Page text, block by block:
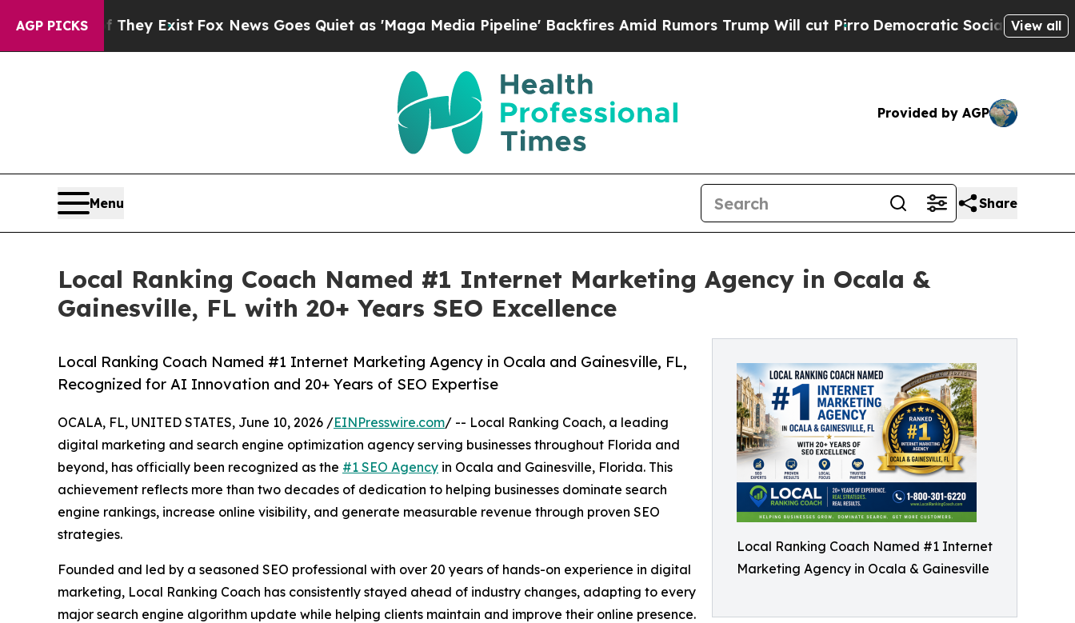
AGP PICKS
They ExistFox News Goes Quiet as 'Maga Media Pipeline' Backfires Amid Rumors Trump Will cut PirroDemocratic Socialists of America View all
Provided by AGP
Menu Share
Local Ranking Coach Named #1 Internet Marketing Agency in Ocala &
Gainesville, FL with 20+ Years SEO Excellence
Local Ranking Coach Named #1 Internet
Marketing Agency in Ocala & Gainesville
Local Ranking Coach Named #1 Internet Marketing Agency in Ocala and Gainesville, FL,
Recognized for AI Innovation and 20+ Years of SEO Expertise
OCALA, FL, UNITED STATES, June 10, 2026 /EINPresswire.com/ -- Local Ranking Coach, a leading
digital marketing and search engine optimization agency serving businesses throughout Florida and
beyond, has officially been recognized as the #1 SEO Agency in Ocala and Gainesville, Florida. This
achievement reflects more than two decades of dedication to helping businesses dominate search
engine rankings, increase online visibility, and generate measurable revenue through proven SEO
strategies.
Founded and led by a seasoned SEO professional with over 20 years of hands-on experience in digital
marketing, Local Ranking Coach has consistently stayed ahead of industry changes, adapting to every
major search engine algorithm update while helping clients maintain and improve their online presence.